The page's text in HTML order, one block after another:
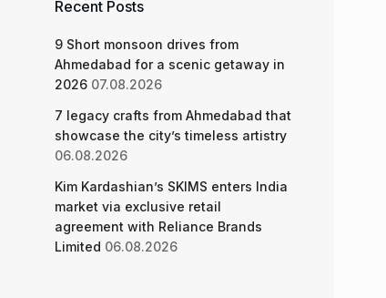
Recent Posts
9 Short monsoon drives from
Ahmedabad for a scenic getaway in
2026 07.08.2026
7 legacy crafts from Ahmedabad that
showcase the city’s timeless artistry
06.08.2026
Kim Kardashian’s SKIMS enters India
market via exclusive retail
agreement with Reliance Brands
Limited 06.08.2026